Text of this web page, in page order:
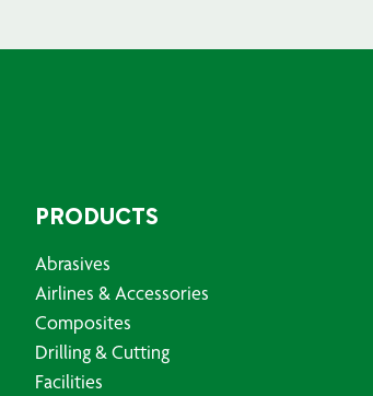
PRODUCTS
Abrasives
Airlines & Accessories
Composites
Drilling & Cutting
Facilities